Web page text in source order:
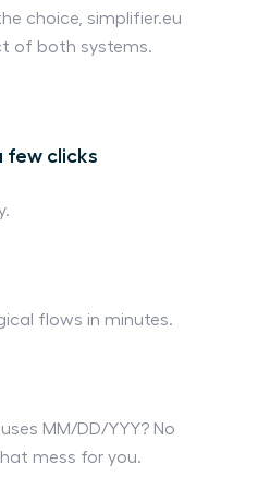
choice, simplifier.eu
of both systems.
few clicks
flows in minutes.
uses MM/DD/YYY? No
mess for you.